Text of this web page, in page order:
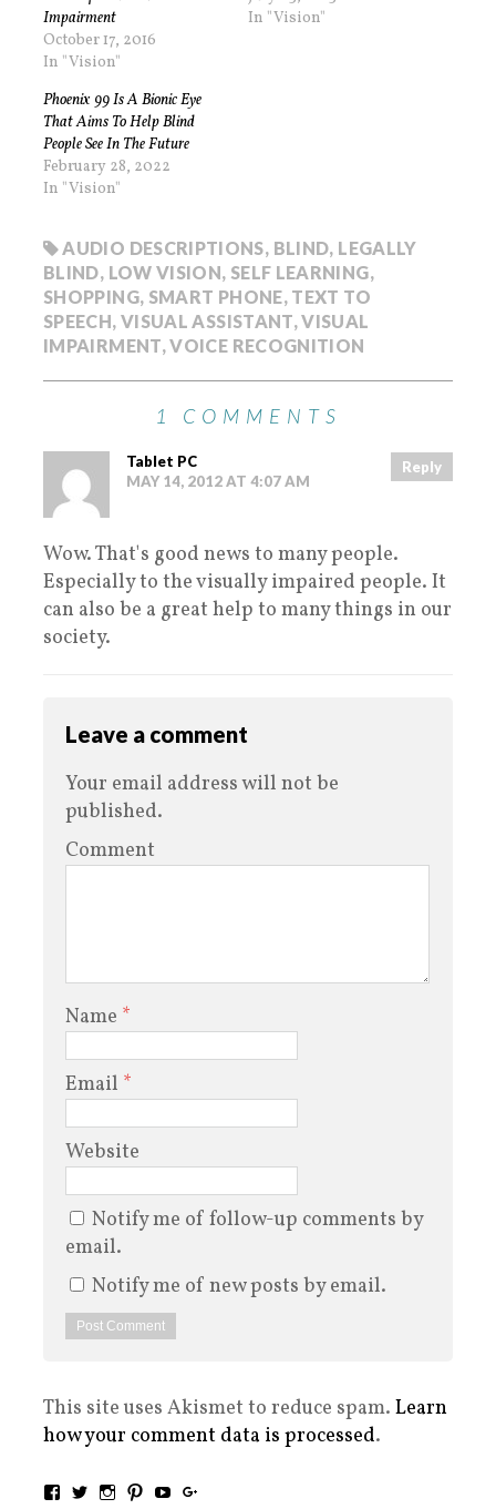
Impairment
October 17, 2016
In "Vision"
In "Vision"
Phoenix 99 Is A Bionic Eye
That Aims To Help Blind
People See In The Future
February 28, 2022
In "Vision"
AUDIO DESCRIPTIONS, BLIND, LEGALLY
BLIND, LOW VISION, SELF LEARNING,
SHOPPING, SMART PHONE, TEXT TO
SPEECH, VISUAL ASSISTANT,VISUAL
IMPAIRMENT,VOICE RECOGNITION
1 COMMENTS
Tablet PC
MAY 14, 2012 AT 4:07 AM
Reply
Wow. That's good news to many people.
Especially to the visually impaired people. It
can also be a great help to many things in our
society.
Leave a comment
Your email address will not be
published.
Comment
Name *
Email *
Website
Notify me of follow-up comments by
email.
Notify me of new posts by email.
This site uses Akismet to reduce spam. Learn
how your comment data is processed.